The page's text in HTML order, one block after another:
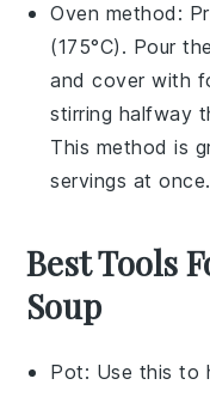
Oven method:
(175°C). Pour
and cover with
stirring halfway
This method is
servings at once.
Best Tools
Soup
Pot: Use this to